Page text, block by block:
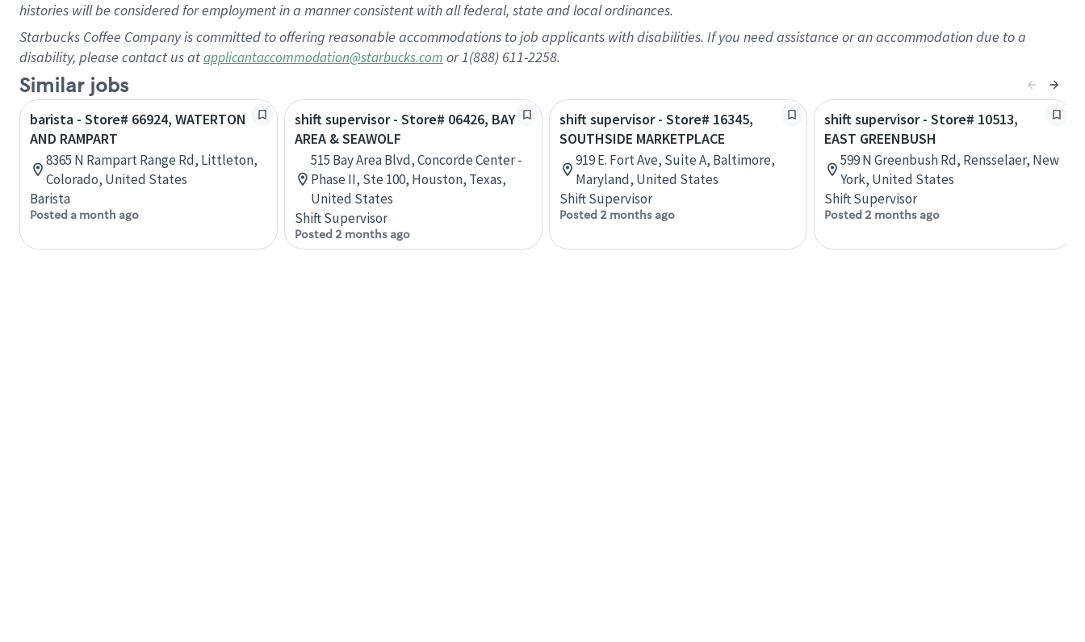
histories will be considered for employment in a manner consistent with all federal, state and local ordinances.
Starbucks Coffee Company is committed to offering reasonable accommodations to job applicants with disabilities. If you need assistance or an accommodation due to a
disability, please contact us atapplicantaccommodation@starbucks.com or 1(888) 611-2258.
Similar jobs
barista - Store# 66924, WATERTON
AND RAMPART
8365 N Rampart Range Rd, Littleton,
Colorado, United States
Barista
Posted a month ago
shift supervisor - Store# 06426, BAY
AREA & SEAWOLF
515 Bay Area Blvd, Concorde Center -
Phase II, Ste 100, Houston, Texas,
United States
Shift Supervisor
Posted 2 months ago
shift supervisor - Store# 16345,
SOUTHSIDE MARKETPLACE
919 E. Fort Ave, Suite A, Baltimore,
Maryland, United States
Shift Supervisor
Posted 2 months ago
shift supervisor - Store# 10513,
EAST GREENBUSH
599 N Greenbush Rd, Rensselaer, New
York, United States
Shift Supervisor
Posted 2 months ago